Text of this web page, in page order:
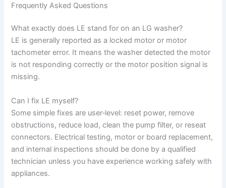
Frequently Asked Questions
What exactly does LE stand for on an LG washer?
LE is generally reported as a locked motor or motor
tachometer error. It means the washer detected the motor
is not responding correctly or the motor position signal is
missing.
Can I fix LE myself?
Some simple fixes are user‑level: reset power, remove
obstructions, reduce load, clean the pump filter, or reseat
connectors. Electrical testing, motor or board replacement,
and internal inspections should be done by a qualified
technician unless you have experience working safely with
appliances.